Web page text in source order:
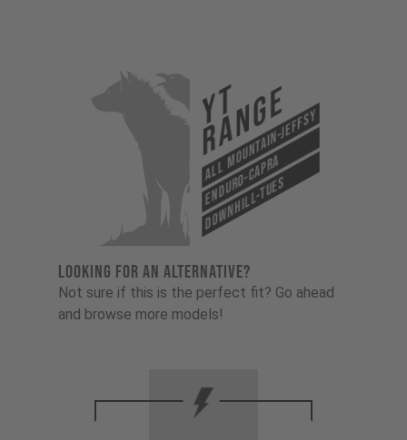
YT
Range
All Mountain-Jeffsy
Enduro-Capra
Downhill-Tues
LOOKING FOR AN ALTERNATIVE?
Not sure if this is the perfect fit? Go ahead
and browse more models!